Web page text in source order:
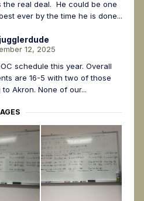
the real deal. He could be one
ever by the time he is done...
12, 2025
schedule this year. Overall
are 16-5 with two of those
Akron. None of our...